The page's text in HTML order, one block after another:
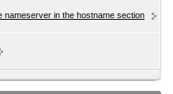
nameserver in the hostname section